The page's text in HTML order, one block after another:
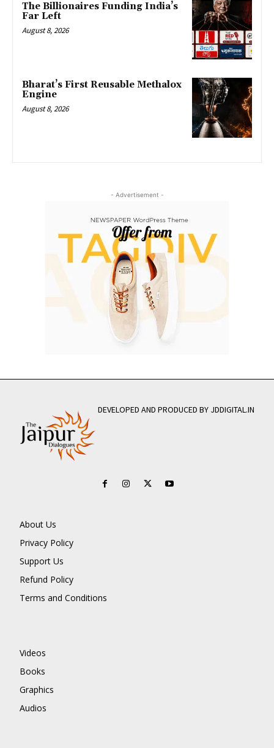
The Billionaires Funding India’s
Far Left
August 8, 2026
Bharat’s First Reusable Methalox
Engine
August 8, 2026
- Advertisement -
DEVELOPED AND PRODUCED BY JDDIGITAL.IN
About Us
Privacy Policy
Support Us
Refund Policy
Terms and Conditions
Videos
Books
Graphics
Audios